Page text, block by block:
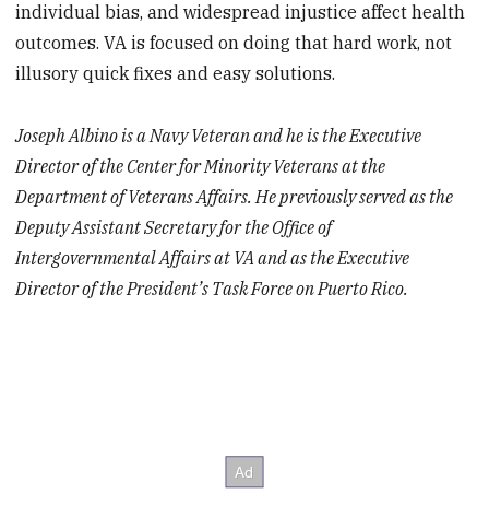
individual bias, and widespread injustice affect health
outcomes. VA is focused on doing that hard work, not
illusory quick fixes and easy solutions.
Joseph Albino is a Navy Veteran and he is the Executive
Director of the Center for Minority Veterans at the
Department of Veterans Affairs. He previously served as the
Deputy Assistant Secretary for the Office of
Intergovernmental Affairs at VA and as the Executive
Director of the President’s Task Force on Puerto Rico.